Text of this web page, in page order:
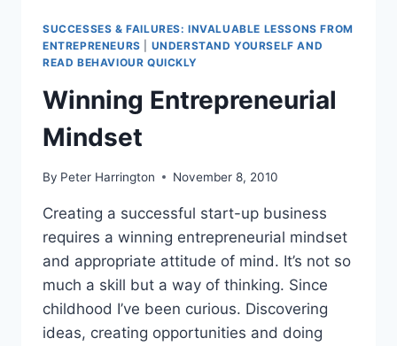
SUCCESSES & FAILURES: INVALUABLE LESSONS FROM
ENTREPRENEURS
UNDERSTAND YOURSELF AND
READ BEHAVIOUR QUICKLY
Winning Entrepreneurial
Mindset
By Peter Harrington November 8, 2010
Creating a successful start-up business
requires a winning entrepreneurial mindset
and appropriate attitude of mind. It’s not so
much a skill but a way of thinking. Since
childhood I’ve been curious. Discovering
ideas, creating opportunities and doing